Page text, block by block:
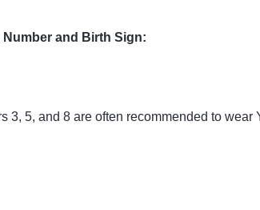
and Birth Sign:
3, 5, and 8 are often recommended to